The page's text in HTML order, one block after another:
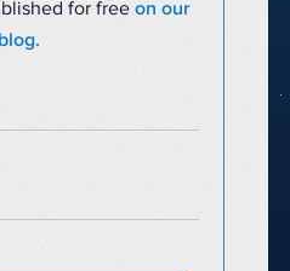
for free on our
blog.